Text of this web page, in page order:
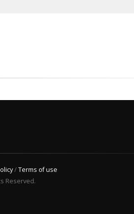
/Terms of use
Reserved.